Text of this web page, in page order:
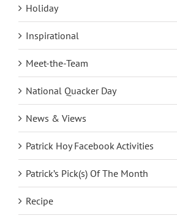
Holiday
Inspirational
Meet-the-Team
National Quacker Day
News & Views
Patrick Hoy Facebook Activities
Patrick’s Pick(s) Of The Month
Recipe